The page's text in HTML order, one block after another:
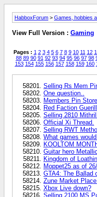
HabboxForum > Games, hobbies
View Full Version : Gaming
Pages : 1 2 3 4 5 6 7 8 9 10 11 12
88 89 90 91 92 93 94 95 96 97 98
153 154 155 156 157 158 159 160
Selling Rs Mem
One question..
Members Pin Store
Red Faction
Selling 2810 Mithril
Official Xi Thread.
Selling RWT
What games
KOOLTOM
Guitar hero
Kingdom of
Moppet25 as of
GTA4: The Ballad
Zune Market
Xbox Live down?
Selling 2100 MS